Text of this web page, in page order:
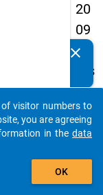
20
09
-
firs
t
wa
ve
Details
clear
auto_stories
add_shopping_cart
visitor numbers to
you are agreeing
in the data
OK